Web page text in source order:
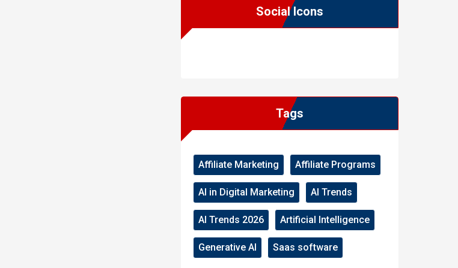
Social Icons
Tags
Affiliate Marketing Affiliate Programs
AI in Digital Marketing AI Trends
AI Trends 2026 Artificial Intelligence
Generative AI Saas software